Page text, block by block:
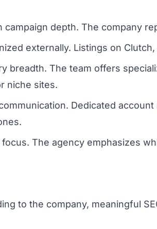
campaign depth. The company
externally. Listings on
breadth. The team offers
niche sites.
Dedicated
focus. The agency emphasizes
to the company, meaningful